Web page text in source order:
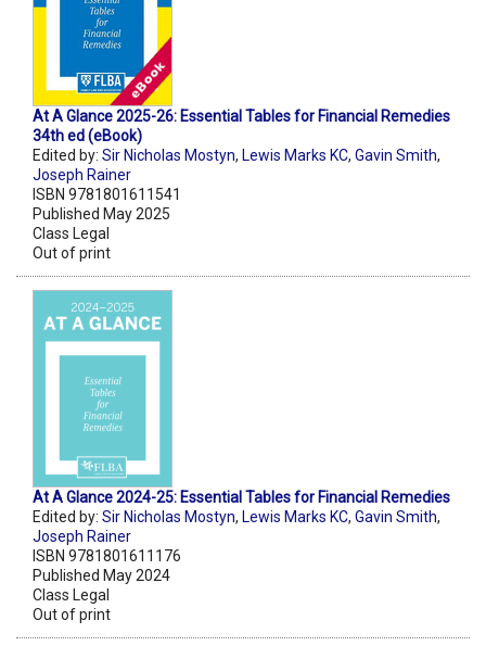
At A Glance 2025-26: Essential Tables for Financial Remedies
34th ed (eBook)
Edited by: Sir Nicholas Mostyn, Lewis Marks KC, Gavin Smith,
Joseph Rainer
ISBN 9781801611541
Published May 2025
Class Legal
Out of print
At A Glance 2024-25: Essential Tables for Financial Remedies
Edited by: Sir Nicholas Mostyn, Lewis Marks KC, Gavin Smith,
Joseph Rainer
ISBN 9781801611176
Published May 2024
Class Legal
Out of print